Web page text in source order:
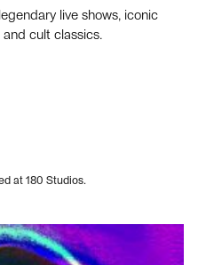
live shows, iconic
cult classics.
at 180 Studios.